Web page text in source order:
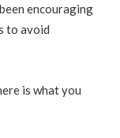
encouraging
to avoid
is what you